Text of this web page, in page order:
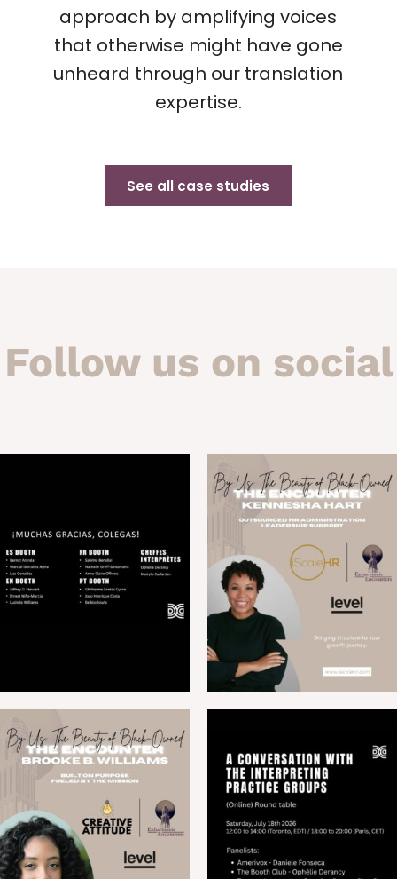
approach by amplifying voices
that otherwise might have gone
unheard through our translation
expertise.
See all case studies
Follow us on social